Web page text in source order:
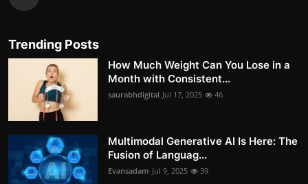
Trending Posts
How Much Weight Can You Lose in a
Month with Consistent...
saurabhdigital Jul 17, 2025 46
Multimodal Generative AI Is Here: The
Fusion of Languag...
Evansadam Jul 9, 2025 39